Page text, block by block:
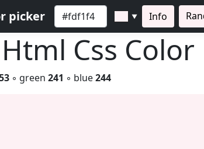
picker ▼ Info
Html Css Color
◦ green 241 ◦ blue244